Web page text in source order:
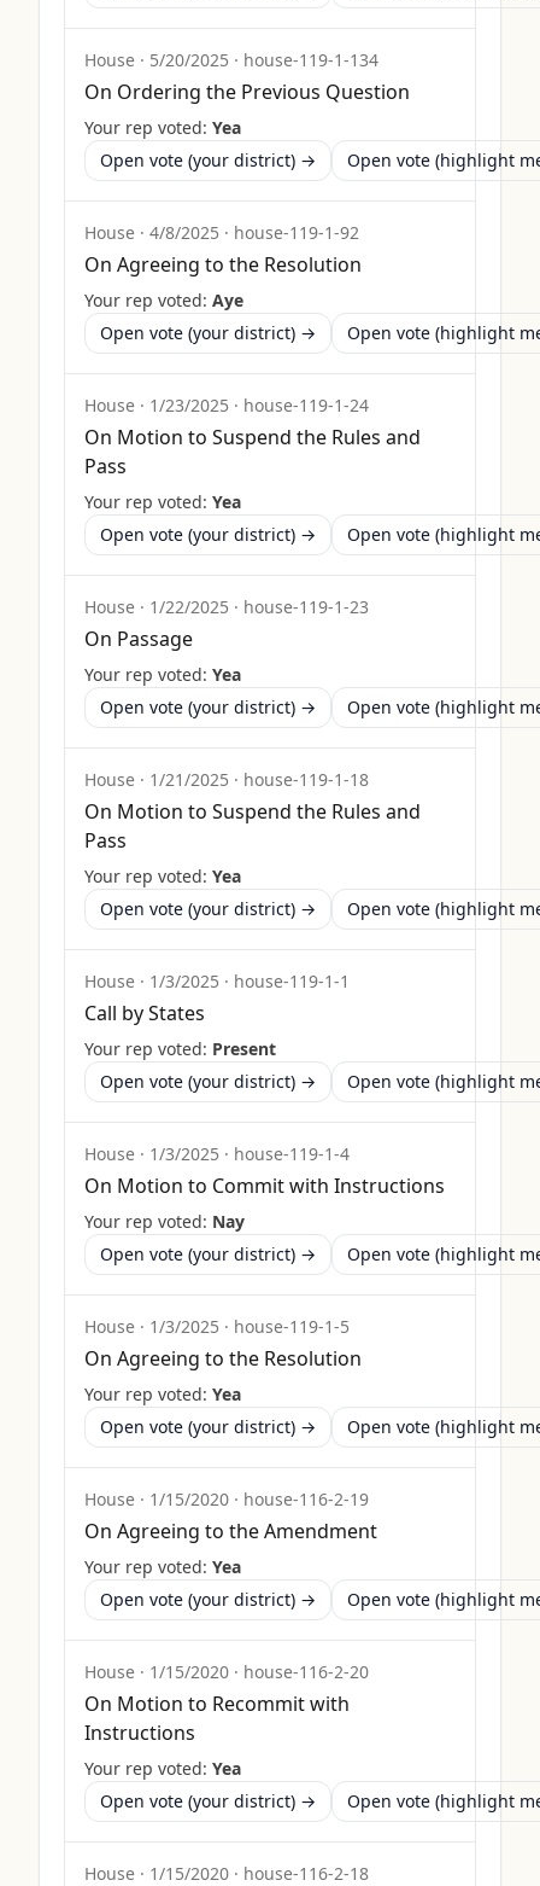
House · 5/20/2025 · house-119-1-134
On Ordering the Previous Question
Your rep voted: Yea
Open vote (your district) →
Open vote (highlight
House · 4/8/2025 · house-119-1-92
On Agreeing to the Resolution
Your rep voted: Aye
Open vote (your district) →
Open vote (highlight
House · 1/23/2025 · house-119-1-24
On Motion to Suspend the Rules and
Pass
Your rep voted: Yea
Open vote (your district) →
Open vote (highlight
House · 1/22/2025 · house-119-1-23
On Passage
Your rep voted: Yea
Open vote (your district) →
Open vote (highlight
House · 1/21/2025 · house-119-1-18
On Motion to Suspend the Rules and
Pass
Your rep voted: Yea
Open vote (your district) →
Open vote (highlight
House · 1/3/2025 · house-119-1-1
Call by States
Your rep voted: Present
Open vote (your district) →
Open vote (highlight
House · 1/3/2025 · house-119-1-4
On Motion to Commit with Instructions
Your rep voted: Nay
Open vote (your district) →
Open vote (highlight
House · 1/3/2025 · house-119-1-5
On Agreeing to the Resolution
Your rep voted: Yea
Open vote (your district) →
Open vote (highlight
House · 1/15/2020 · house-116-2-19
On Agreeing to the Amendment
Your rep voted: Yea
Open vote (your district) →
Open vote (highlight
House · 1/15/2020 · house-116-2-20
On Motion to Recommit with
Instructions
Your rep voted: Yea
Open vote (your district) →
Open vote (highlight
House · 1/15/2020 · house-116-2-18